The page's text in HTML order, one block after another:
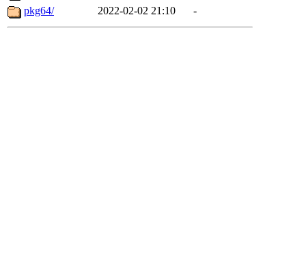
pkg64/
2022-02-02 21:10 -